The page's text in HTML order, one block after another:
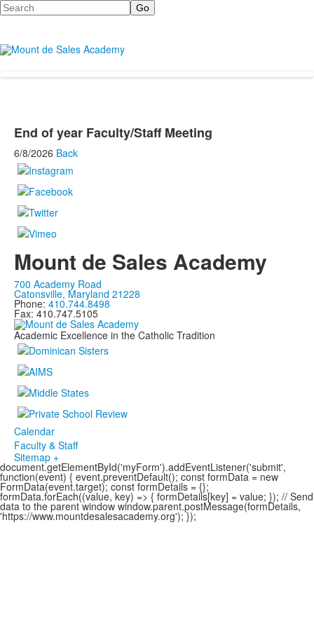
Search
End of year Faculty/Staff Meeting
6/8/2026 Back
Mount de Sales Academy
700 Academy Road
Catonsville, Maryland 21228
Phone: 410.744.8498
Fax: 410.747.5105
Academic Excellence in the Catholic Tradition
Calendar
Faculty & Staff
Sitemap +
document.getElementById('myForm').addEventListener('submit',
function(event) { event.preventDefault(); const formData = new
FormData(event.target); const formDetails = {};
formData.forEach((value, key) => { formDetails[key] = value; }); // Send
data to the parent window window.parent.postMessage(formDetails,
'https://www.mountdesalesacademy.org'); });